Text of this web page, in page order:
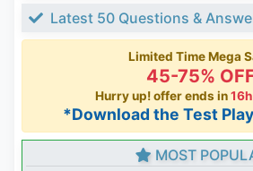
Latest 50 Questions &
Limited Time Mega
45-75%
Hurry up! offer ends in
*Download the Test
MOST